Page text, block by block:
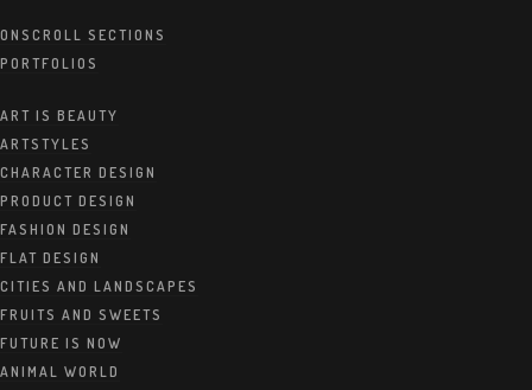
ONSCROLL SECTIONS
PORTFOLIOS
ART IS BEAUTY
ARTSTYLES
CHARACTER DESIGN
PRODUCT DESIGN
FASHION DESIGN
FLAT DESIGN
CITIES AND LANDSCAPES
FRUITS AND SWEETS
FUTURE IS NOW
ANIMAL WORLD
Creative Workspace
30. JUNI 2020
CATEGORIES: